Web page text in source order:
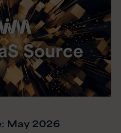
May 2026